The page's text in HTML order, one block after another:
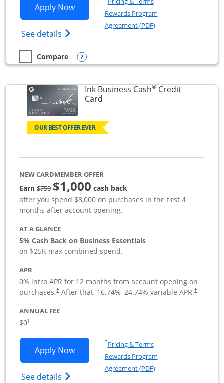
Apply NowOpens Ink Business Unlimited
See details Opens Ink Business Unlimited
Rewards Program
Agreement (PDF)Opens in a new
empty checkbox
Compare
Compare the Ink Business UnlimitedOpens compare popup dialog
Ink Business Cash®Credit
CardLinks to product page
OUR BEST OFFER EVER
NEW CARDMEMBER OFFER
Earn$750strike through
$1,000 cash back
after you spend $8,000 on purchases in the first 4
months after account opening.
AT A GLANCE
5% Cash Back on Business Essentials
on $25K max combined spend.
APR
0% intro APR for 12 months from account opening on
purchases.†After that, 16.74%–24.74% variable APR.†
ANNUAL FEE
$0†
Apply NowOpens Ink Business Cash application
See details Opens Ink Business Cash (Registered)
†Pricing & TermsOpens in a new window
Rewards Program
Agreement (PDF)Opens in a new